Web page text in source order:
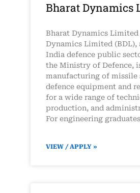
Bharat Dynamics
Bharat Dynamics
Dynamics Limited (BDL),
India defence public
the Ministry of Defence,
manufacturing of missile
defence equipment and
for a wide range of
production, and
For engineering
VIEW / APPLY »